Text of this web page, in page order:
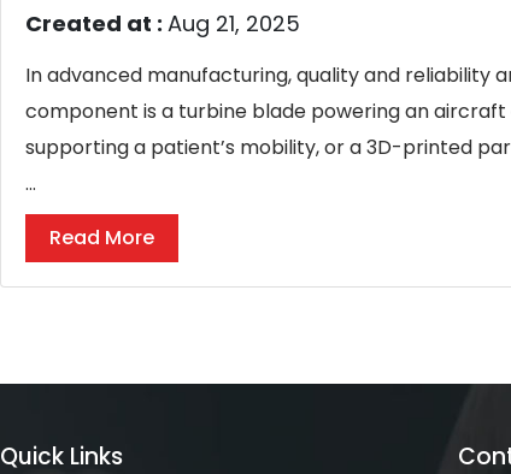
Created at : Aug 21, 2025
In advanced manufacturing, quality and reliability
component is a turbine blade powering an
supporting a patient’s mobility, or a 3D-printed
...
Read More
Quick Links